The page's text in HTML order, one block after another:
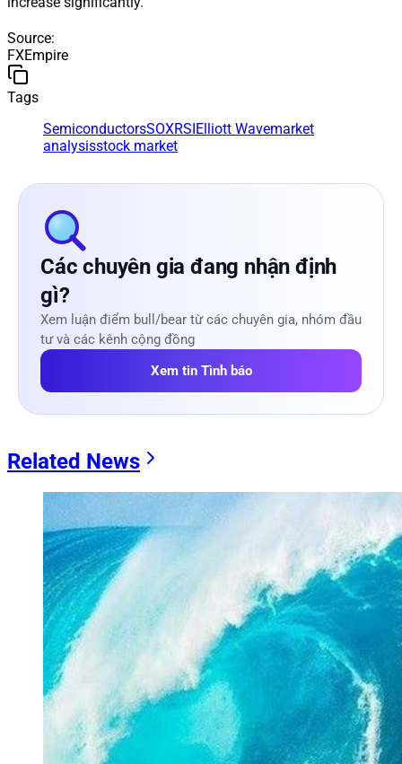
Source:
FXEmpire
Tags
SemiconductorsSOXRSIElliott Wavemarket
analysisstock market
Các chuyên gia đang nhận định
gì?
Xem luận điểm bull/bear từ các chuyên gia, nhóm đầu
tư và các kênh cộng đồng
Xem tin Tình báo
Related News